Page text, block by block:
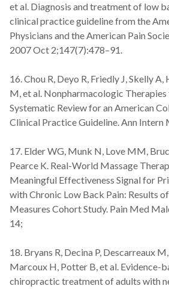
et al. Diagnosis and treatment of low
clinical practice guideline from the
Physicians and the American Pain
2007 Oct 2;147(7):478–91.
16. Chou R, Deyo R, Friedly J, Skelly
M, et al. Nonpharmacologic
Systematic Review for an American
Clinical Practice Guideline. Ann Intern
17. Elder WG, Munk N, Love MM,
Pearce K. Real-World Massage
Meaningful Effectiveness Signal for
with Chronic Low Back Pain: Results
Measures Cohort Study. Pain Med
14;
18. Bryans R, Decina P, Descarreaux
Marcoux H, Potter B, et al. Evidence-
chiropractic treatment of adults with